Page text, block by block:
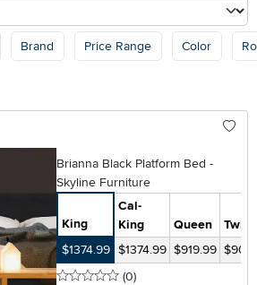
Brand Price Range Color
Brianna Black Platform Bed -
Skyline Furniture
King
Cal-
King
Queen
Twin
$1374.99 $1374.99 $919.99
0 stars
(0reviews
)